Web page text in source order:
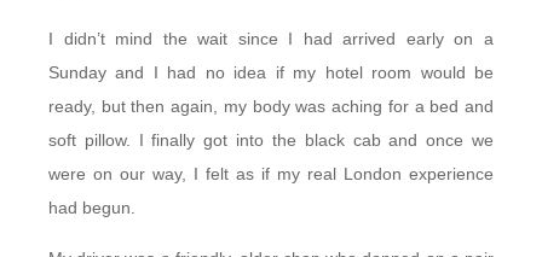
I didn’t mind the wait since I had arrived early on a
Sunday and I had no idea if my hotel room would be
ready, but then again, my body was aching for a bed and
soft pillow. I finally got into the black cab and once we
were on our way, I felt as if my real London experience
had begun.